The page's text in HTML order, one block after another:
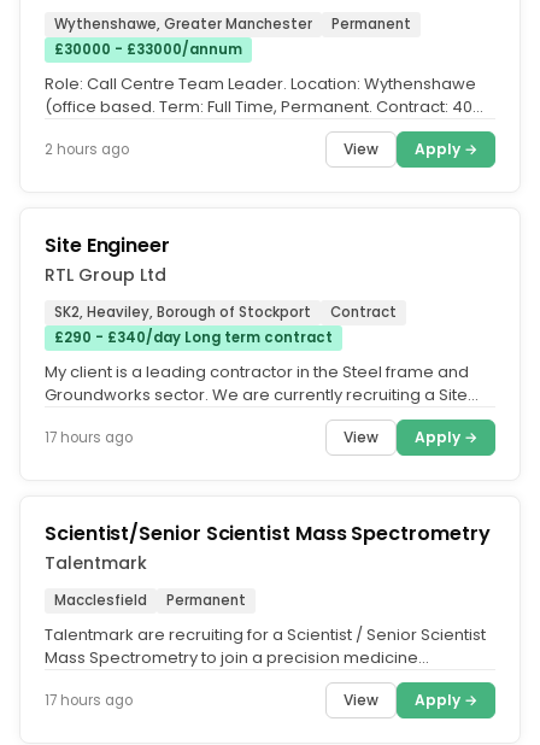
Wythenshawe, Greater Manchester
Permanent
£30000 - £33000/annum
Role: Call Centre Team Leader. Location: Wythenshawe
(office based. Term: Full Time, Permanent. Contract: 40
2 hours ago View Apply →
Site Engineer
RTL Group Ltd
SK2, Heaviley, Borough of Stockport
Contract
£290 - £340/day Long term contract
My client is a leading contractor in the Steel frame and
Groundworks sector. We are currently recruiting a Site
17 hours ago View Apply →
Scientist/Senior Scientist Mass Spectrometry
Talentmark
Macclesfield Permanent
Talentmark are recruiting for a Scientist / Senior Scientist
Mass Spectrometry to join a precision medicine
17 hours ago View Apply →